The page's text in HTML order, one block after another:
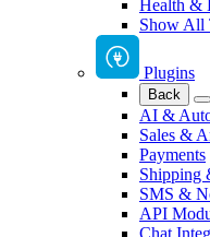
Health &
Show All
Plugins
Back
AI &
Sales &
Payments
Shipping
SMS &
API
Chat